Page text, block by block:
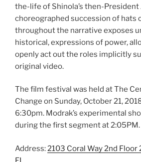
the-life of Shinola’s then-President
choreographed succession of hats
throughout the narrative exposes
historical, expressions of power,
openly act out the roles implicitly
original video.
The film festival was held at The
Change on Sunday, October 21,
6:30pm. Modrak’s experimental
during the first segment at 2:05PM.
Address:2103 Coral Way 2nd Floor